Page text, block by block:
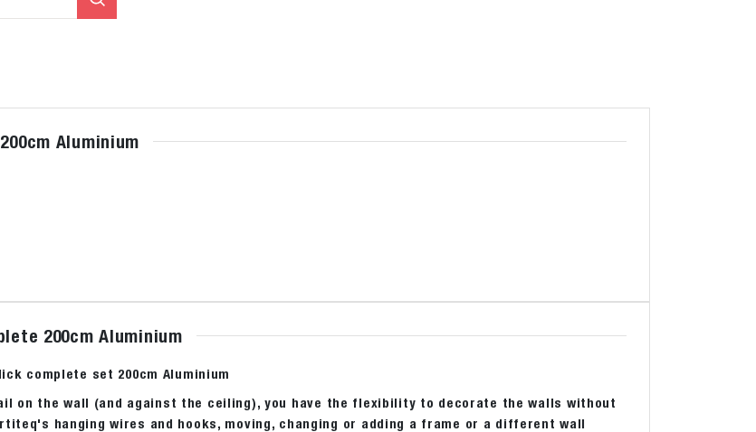
Aluminium
200cm Aluminium
complete set 200cm Aluminium
on the wall (and against the ceiling), you have the flexibility to decorate the walls without
hanging wires and hooks, moving, changing or adding a frame or a different wall